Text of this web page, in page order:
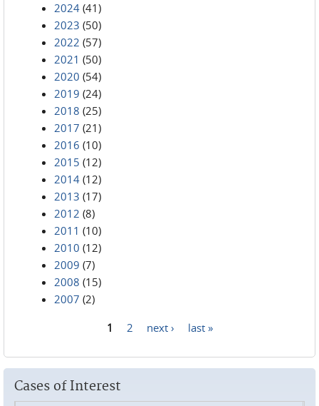
2024 (41)
2023 (50)
2022 (57)
2021 (50)
2020 (54)
2019 (24)
2018 (25)
2017 (21)
2016 (10)
2015 (12)
2014 (12)
2013 (17)
2012 (8)
2011 (10)
2010 (12)
2009 (7)
2008 (15)
2007 (2)
1 2 next › last »
Cases of Interest